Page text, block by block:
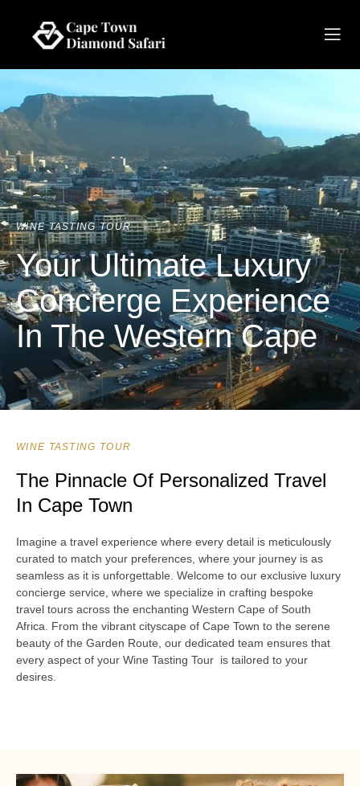
WINE TASTING TOUR
Your Ultimate Luxury
Concierge Experience
In The Western Cape
WINE TASTING TOUR
The Pinnacle Of Personalized Travel
In Cape Town
Imagine a travel experience where every detail is meticulously
curated to match your preferences, where your journey is as
seamless as it is unforgettable. Welcome to our exclusive luxury
concierge service, where we specialize in crafting bespoke
travel tours across the enchanting Western Cape of South
Africa. From the vibrant cityscape of Cape Town to the serene
beauty of the Garden Route, our dedicated team ensures that
every aspect of your Wine Tasting Tour is tailored to your
desires.